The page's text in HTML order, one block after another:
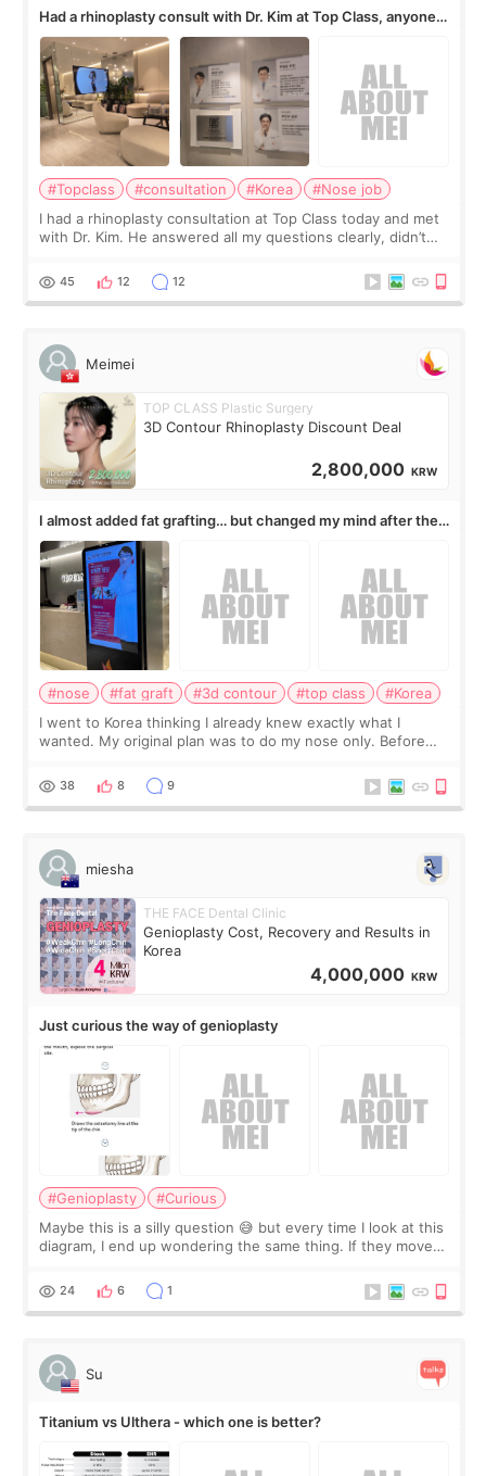
Had a rhinoplasty consult with Dr. Kim at Top Class, anyone
know his work?
#Topclass #consultation #Korea
#Nose job
I had a rhinoplasty consultation at Top Class today and met
with Dr. Kim. He answered all my questions clearly, didn’t
work for my nose instea
45 12 12
Meimei
TOP CLASS Plastic Surgery
3D Contour Rhinoplasty Discount Deal
2,800,000 KRW
I almost added fat grafting… but changed my mind after the
consultation
#nose #fat graft #3d contour #top class
#Korea
I went to Korea thinking I already knew exactly what I
wanted. My original plan was to do my nose only. Before
a small fat graft around my
38 8 9
miesha
THE FACE Dental Clinic
Genioplasty Cost, Recovery and Results in
Korea
4,000,000 KRW
Just curious the way of genioplasty
#Genioplasty
#Curious
Maybe this is a silly question 😅 but every time I look at this
diagram, I end up wondering the same thing. If they move
behind it? Or make t
24 6 1
Su
Titanium vs Ulthera - which one is better?